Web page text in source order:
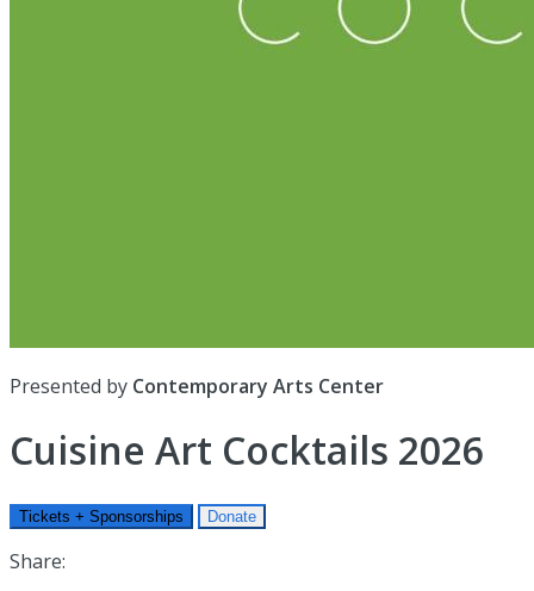
Presented by Contemporary Arts Center
Cuisine Art Cocktails 2026
Tickets + Sponsorships Donate
Share: